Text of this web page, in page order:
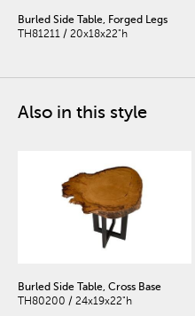
Burled Side Table, Forged Legs
TH81211 / 20x18x22"h
Also in this style
Burled Side Table, Cross Base
TH80200 / 24x19x22"h